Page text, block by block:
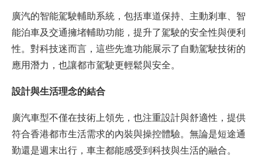
廣汽的智能駕駛輔助系統，包括車道保持、主動剎車、智
能泊車及交通擁堵輔助功能，提升了駕駛的安全性與便利
性。對科技迷而言，這些先進功能展示了自動駕駛技術的
應用潛力，也讓都市駕駛更輕鬆與安全。
設計與生活理念的結合
廣汽車型不僅在技術上領先，也注重設計與舒適性，提供
符合香港都市生活需求的內裝與操控體驗。無論是短途通
勤還是週末出行，車主都能感受到科技與生活的融合。